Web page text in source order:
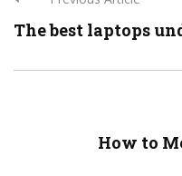
The best laptops
How to